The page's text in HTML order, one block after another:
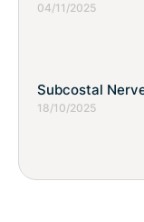
04/11/2025
Subcostal
18/10/2025